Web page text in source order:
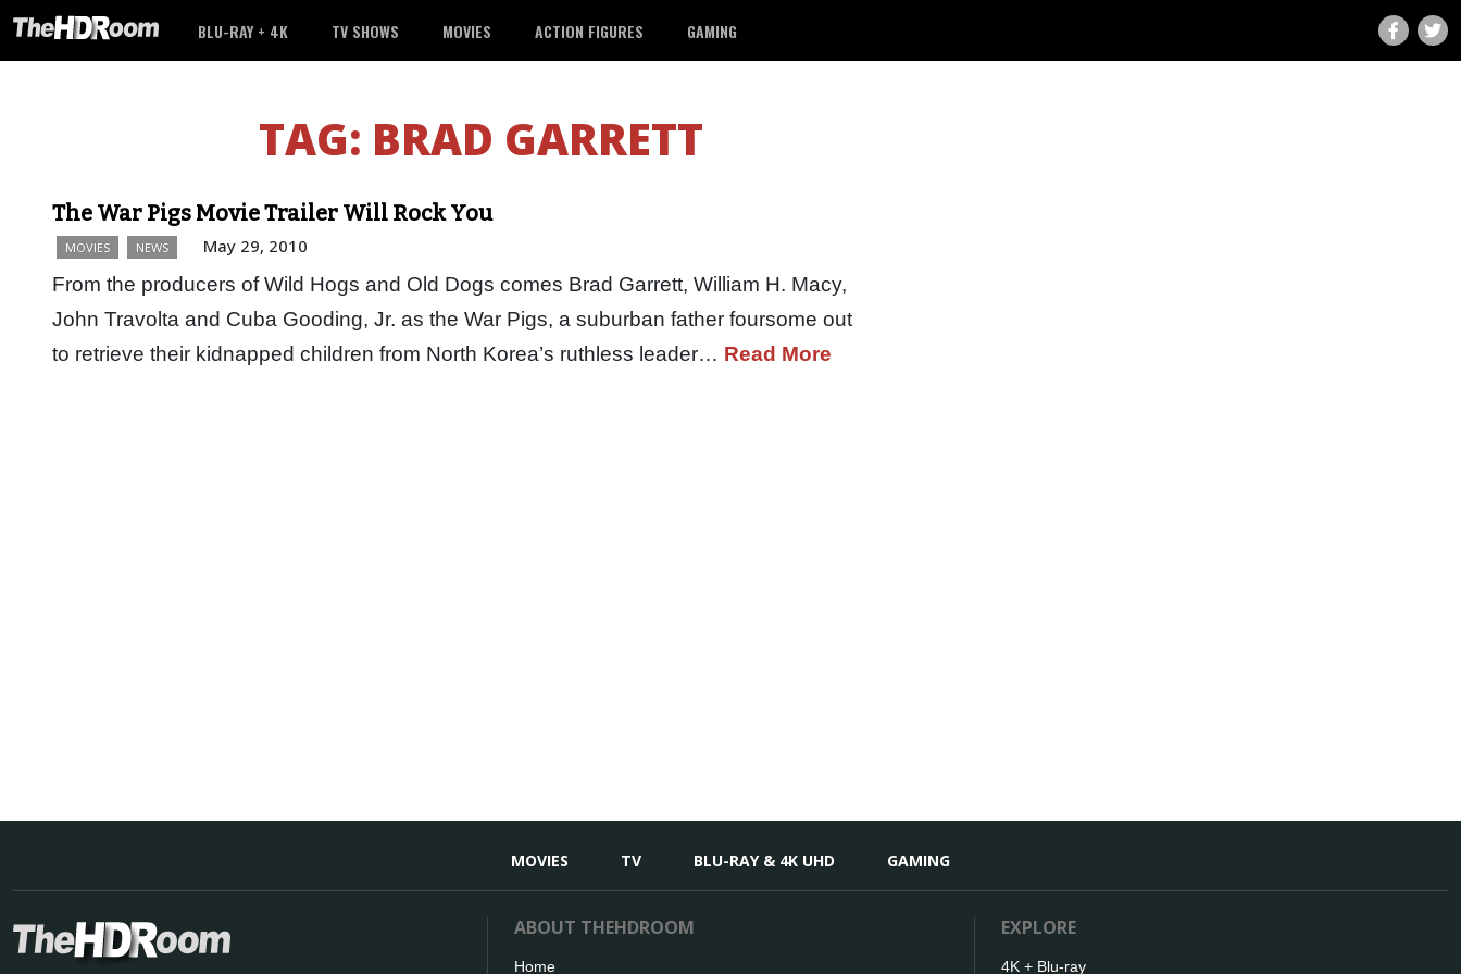
BLU-RAY + 4K TV SHOWS MOVIES ACTION FIGURES GAMING
TAG: BRAD GARRETT
The War Pigs Movie Trailer Will Rock You
MOVIES NEWS May 29, 2010
From the producers of Wild Hogs and Old Dogs comes Brad Garrett, William H. Macy,
John Travolta and Cuba Gooding, Jr. as the War Pigs, a suburban father foursome out
to retrieve their kidnapped children from North Korea’s ruthless leader… Read More
MOVIES TV BLU-RAY & 4K UHD GAMING
ABOUT THEHDROOM
Home
EXPLORE
4K + Blu-ray